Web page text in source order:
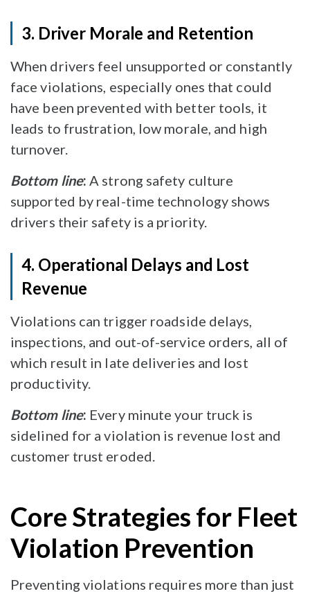
3. Driver Morale and Retention
When drivers feel unsupported or constantly
face violations, especially ones that could
have been prevented with better tools, it
leads to frustration, low morale, and high
turnover.
Bottom line: A strong safety culture
supported by real-time technology shows
drivers their safety is a priority.
4. Operational Delays and Lost
Revenue
Violations can trigger roadside delays,
inspections, and out-of-service orders, all of
which result in late deliveries and lost
productivity.
Bottom line: Every minute your truck is
sidelined for a violation is revenue lost and
customer trust eroded.
Core Strategies for Fleet
Violation Prevention
Preventing violations requires more than just